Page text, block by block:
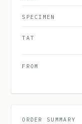
SPECIMEN
TAT
FROM
ORDER SUMMARY